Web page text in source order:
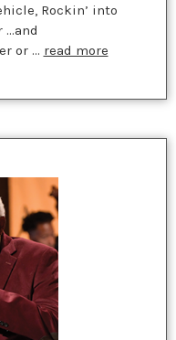
Rockin’ into
or … read more